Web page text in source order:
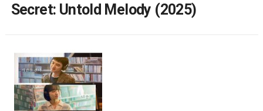
Secret: Untold Melody (2025)